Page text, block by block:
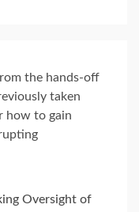
the hands-off
taken
how to gain
Oversight of